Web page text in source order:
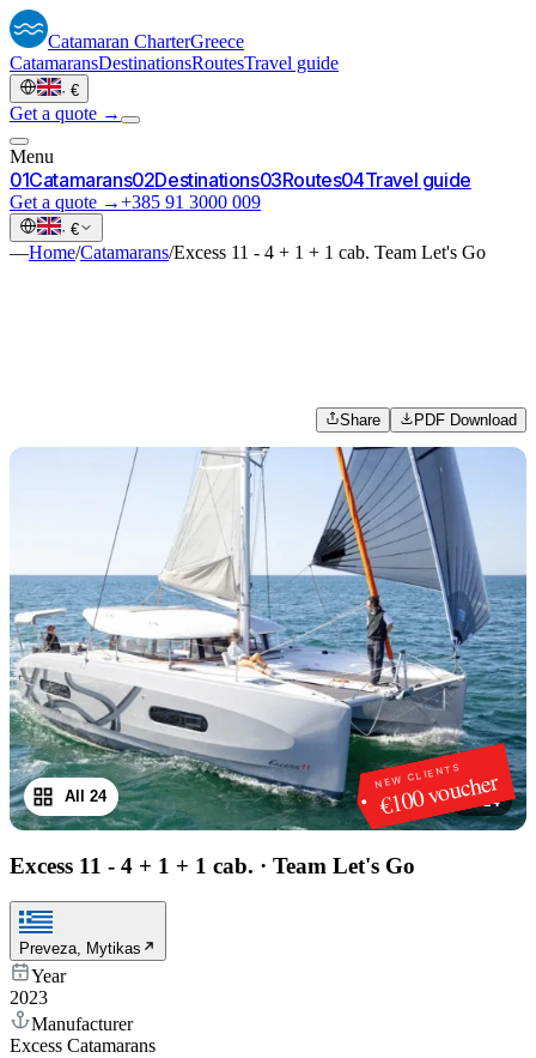
Catamaran CharterGreece
CatamaransDestinationsRoutesTravel guide
· €
Get a quote →
Menu
01Catamarans02Destinations03Routes04Travel guide
Get a quote →+385 91 3000 009
· €
—Home/Catamarans/Excess 11 - 4 + 1 + 1 cab. Team Let's Go
Share PDF Download
NEW CLIENTS
€100 voucher
1/24
All 24
Excess 11 - 4 + 1 + 1 cab. · Team Let's Go
Preveza, Mytikas
Year
2023
Manufacturer
Excess Catamarans